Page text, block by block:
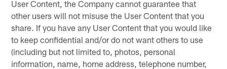
User Content, the Company cannot guarantee that
other users will not misuse the User Content that you
share. If you have any User Content that you would like
to keep confidential and/or do not want others to use
(including but not limited to, photos, personal
information, name, home address, telephone number,